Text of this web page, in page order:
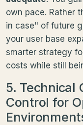
own pace. Rather
in case" of future
your user base
smarter strategy
costs while still
5. Technical
Control for